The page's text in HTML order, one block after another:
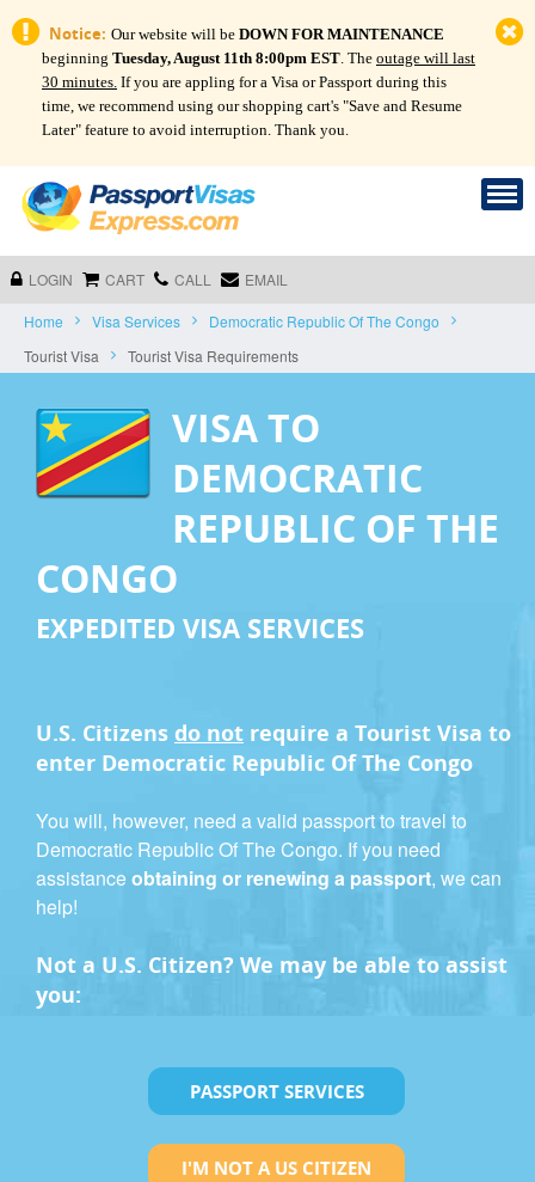
Notice: Our website will be DOWN FOR MAINTENANCE
beginning Tuesday, August 11th 8:00pm EST. The outage will last
30 minutes. If you are appling for a Visa or Passport during this
time, we recommend using our shopping cart's "Save and Resume
Later" feature to avoid interruption. Thank you.
LOGIN CART CALL EMAIL
Home Visa Services
Democratic Republic Of The Congo
Tourist Visa
Tourist Visa Requirements
VISA TO
DEMOCRATIC
REPUBLIC OF THE
CONGO
EXPEDITED VISA SERVICES
U.S. Citizens do not require a Tourist Visa to
enter Democratic Republic Of The Congo
You will, however, need a valid passport to travel to
Democratic Republic Of The Congo. If you need
assistanceobtaining or renewing a passport, we can
help!
Not a U.S. Citizen? We may be able to assist
you:
PASSPORT SERVICES
I'M NOT A US CITIZEN